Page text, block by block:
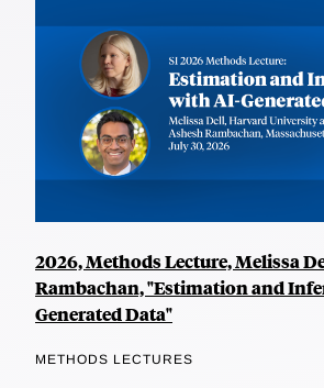
2026, Methods Lecture, Melissa
Rambachan, "Estimation and
Generated Data"
METHODS LECTURES